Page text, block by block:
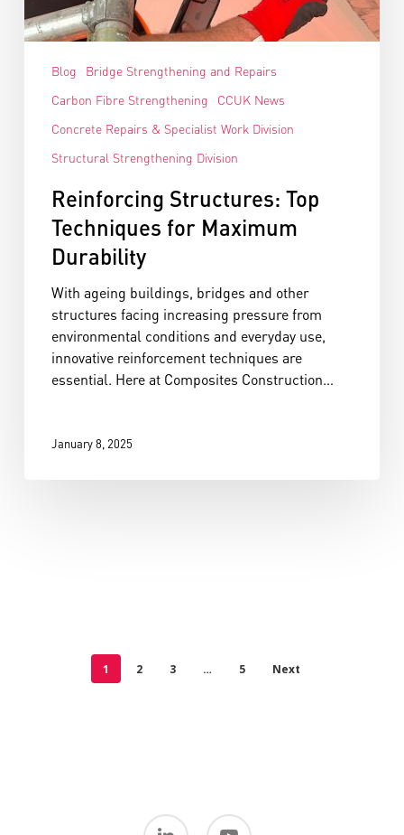
Blog
Bridge Strengthening and Repairs
Carbon Fibre Strengthening
CCUK News
Concrete Repairs & Specialist Work Division
Structural Strengthening Division
Reinforcing Structures: Top
Techniques for Maximum
Durability
With ageing buildings, bridges and other
structures facing increasing pressure from
environmental conditions and everyday use,
innovative reinforcement techniques are
essential. Here at Composites Construction…
January 8, 2025
1 2 3 … 5 Next
linkedin youtube